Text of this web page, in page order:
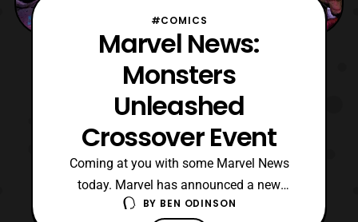
#COMICS
Marvel News:
Monsters
Unleashed
Crossover Event
Coming at you with some Marvel News
today. Marvel has announced a new
crossover event that is set to come in
BY BEN ODINSON